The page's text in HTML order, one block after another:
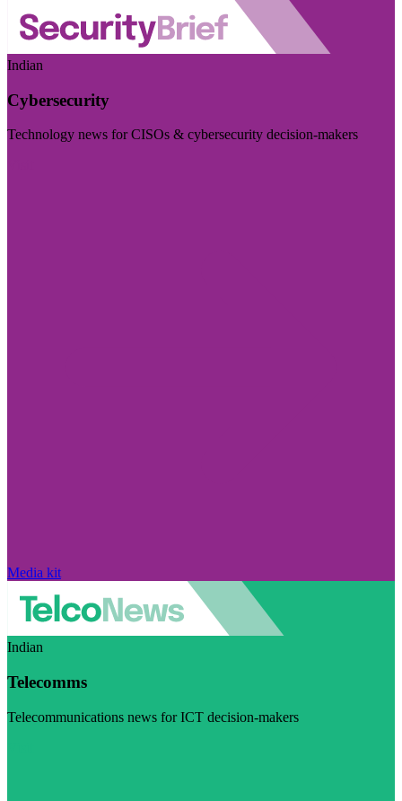
Indian
Cybersecurity
Technology news for CISOs & cybersecurity decision-makers
Media kit
Indian
Telecomms
Telecommunications news for ICT decision-makers